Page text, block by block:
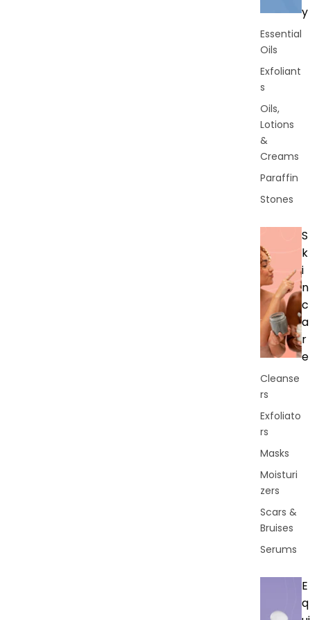
y
Essential
Oils
Exfoliant
s
Oils,
Lotions
&
Creams
Paraffin
Stones
S
k
i
n
c
a
r
e
Cleanse
rs
Exfoliato
rs
Masks
Moisturi
zers
Scars &
Bruises
Serums
E
q